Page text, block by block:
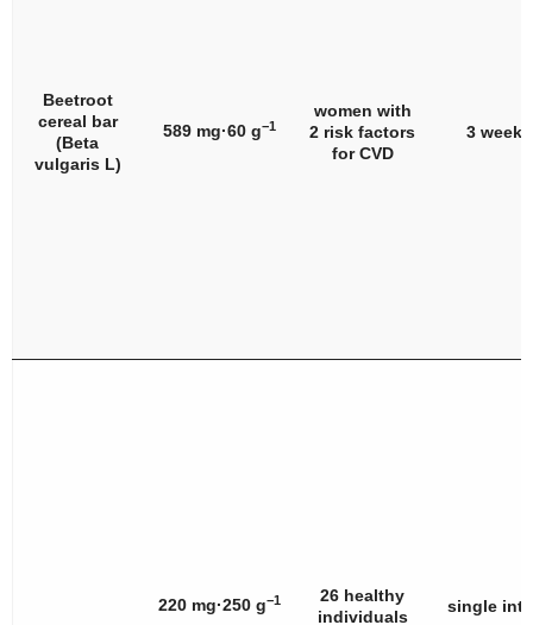
Beetroot
cereal bar
(Beta
vulgarisL)
589 mg·60 g−1
women with
2 risk factors
for CVD
3 weeks
220 mg·250 g−1
26 healthy
individuals
single